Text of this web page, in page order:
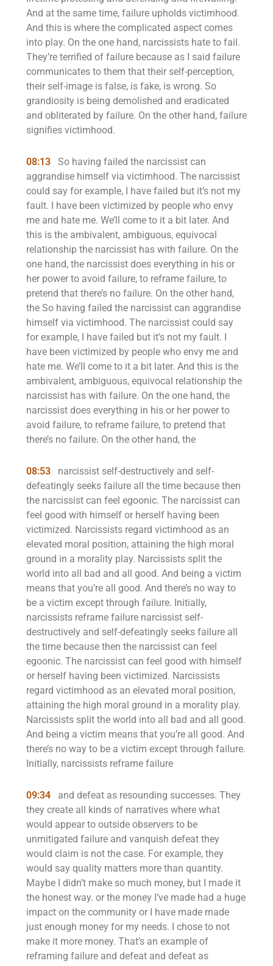
And at the same time, failure upholds victimhood.
And this is where the complicated aspect comes
into play. On the one hand, narcissists hate to fail.
They’re terrified of failure because as I said failure
communicates to them that their self-perception,
their self-image is false, is fake, is wrong. So
grandiosity is being demolished and eradicated
and obliterated by failure. On the other hand, failure
signifies victimhood.
08:13
So having failed the narcissist can
aggrandise himself via victimhood. The narcissist
could say for example, I have failed but it’s not my
fault. I have been victimized by people who envy
me and hate me. We’ll come to it a bit later. And
this is the ambivalent, ambiguous, equivocal
relationship the narcissist has with failure. On the
one hand, the narcissist does everything in his or
her power to avoid failure, to reframe failure, to
pretend that there’s no failure. On the other hand,
the So having failed the narcissist can aggrandise
himself via victimhood. The narcissist could say
for example, I have failed but it’s not my fault. I
have been victimized by people who envy me and
hate me. We’ll come to it a bit later. And this is the
ambivalent, ambiguous, equivocal relationship the
narcissist has with failure. On the one hand, the
narcissist does everything in his or her power to
avoid failure, to reframe failure, to pretend that
there’s no failure. On the other hand, the
08:53
narcissist self-destructively and self-
defeatingly seeks failure all the time because then
the narcissist can feel egoonic. The narcissist can
feel good with himself or herself having been
victimized. Narcissists regard victimhood as an
elevated moral position, attaining the high moral
ground in a morality play. Narcissists split the
world into all bad and all good. And being a victim
means that you’re all good. And there’s no way to
be a victim except through failure. Initially,
narcissists reframe failure narcissist self-
destructively and self-defeatingly seeks failure all
the time because then the narcissist can feel
egoonic. The narcissist can feel good with himself
or herself having been victimized. Narcissists
regard victimhood as an elevated moral position,
attaining the high moral ground in a morality play.
Narcissists split the world into all bad and all good.
And being a victim means that you’re all good. And
there’s no way to be a victim except through failure.
Initially, narcissists reframe failure
09:34
and defeat as resounding successes. They
they create all kinds of narratives where what
would appear to outside observers to be
unmitigated failure and vanquish defeat they
would claim is not the case. For example, they
would say quality matters more than quantity.
Maybe I didn’t make so much money, but I made it
the honest way. or the money I’ve made had a huge
impact on the community or I have made made
just enough money for my needs. I chose to not
make it more money. That’s an example of
reframing failure and defeat and defeat as